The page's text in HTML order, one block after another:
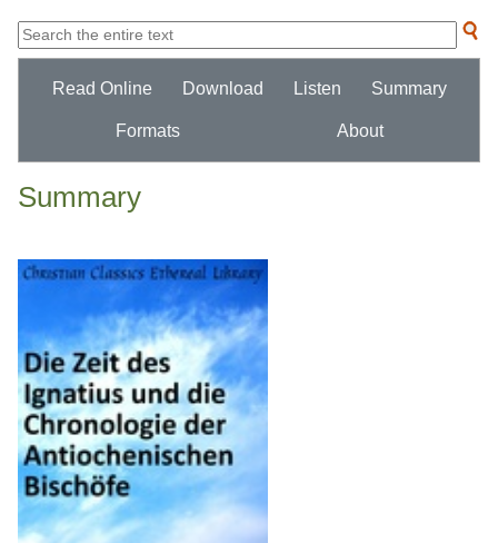
Read Online Download Listen Summary
Formats About
Summary